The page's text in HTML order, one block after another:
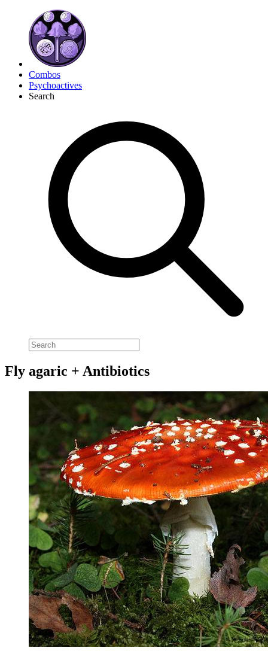
Combos
Psychoactives
Search
Fly agaric + Antibiotics